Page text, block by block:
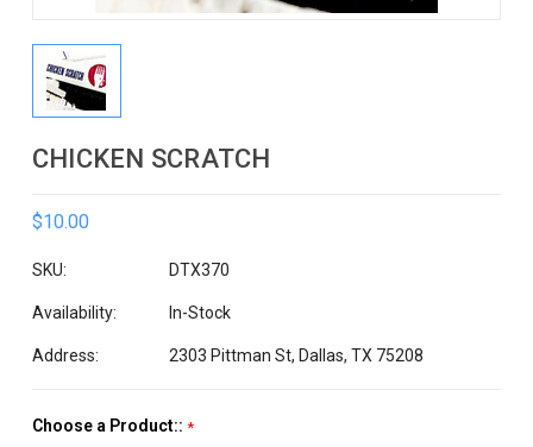
CHICKEN SCRATCH
$10.00
SKU: DTX370
Availability: In-Stock
Address: 2303 Pittman St, Dallas, TX 75208
Choose a Product:: *